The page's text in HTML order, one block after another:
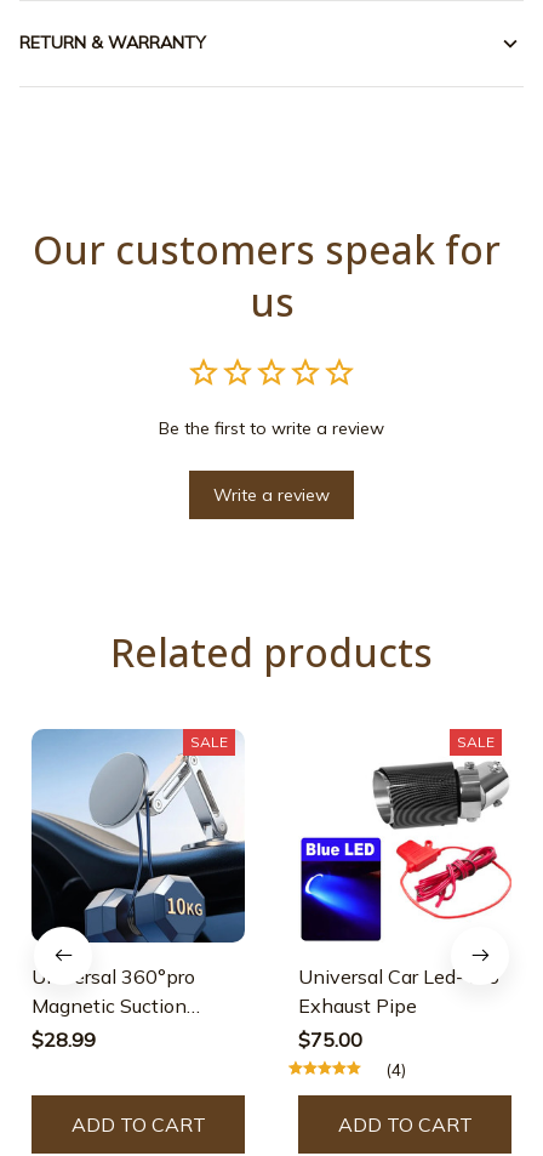
RETURN & WARRANTY
Our customers speak for
us
Be the first to write a review
Write a review
Related products
SALE
Universal 360°pro
Magnetic Suction
Phone Holder
$28.99
ADD TO CART
SALE
Universal Car Led- Pro
Exhaust Pipe
$75.00
(4)
ADD TO CART